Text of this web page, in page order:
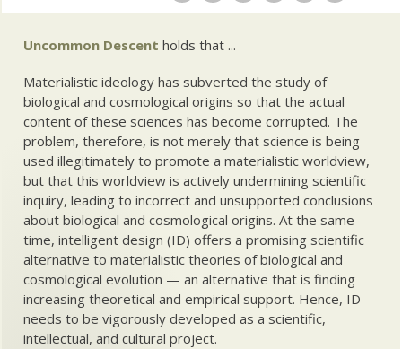
Uncommon Descent holds that ...
Materialistic ideology has subverted the study of
biological and cosmological origins so that the actual
content of these sciences has become corrupted. The
problem, therefore, is not merely that science is being
used illegitimately to promote a materialistic worldview,
but that this worldview is actively undermining scientific
inquiry, leading to incorrect and unsupported conclusions
about biological and cosmological origins. At the same
time, intelligent design (ID) offers a promising scientific
alternative to materialistic theories of biological and
cosmological evolution — an alternative that is finding
increasing theoretical and empirical support. Hence, ID
needs to be vigorously developed as a scientific,
intellectual, and cultural project.